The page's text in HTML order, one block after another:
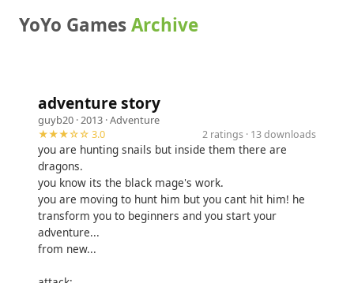
YoYo GamesArchive
adventure story
guyb20 · 2013 ·Adventure
★★★☆☆ 3.0
2 ratings · 13 downloads
you are hunting snails but inside them there are
dragons.
you know its the black mage's work.
you are moving to hunt him but you cant hit him! he
transform you to beginners and you start your
adventure...
from new...